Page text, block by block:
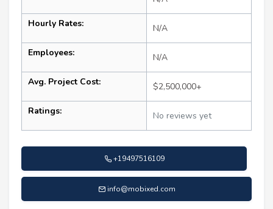
Hourly Rates: N/A
Employees: N/A
Avg. Project Cost: $2,500,000+
Ratings: No reviews yet
+19497516109
info@mobixed.com